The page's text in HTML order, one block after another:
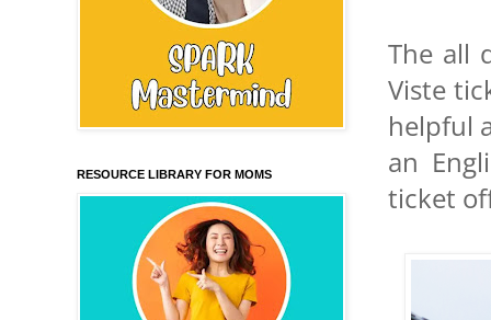
The all
Viste
helpful
an
ticket
RESOURCE LIBRARY FOR MOMS